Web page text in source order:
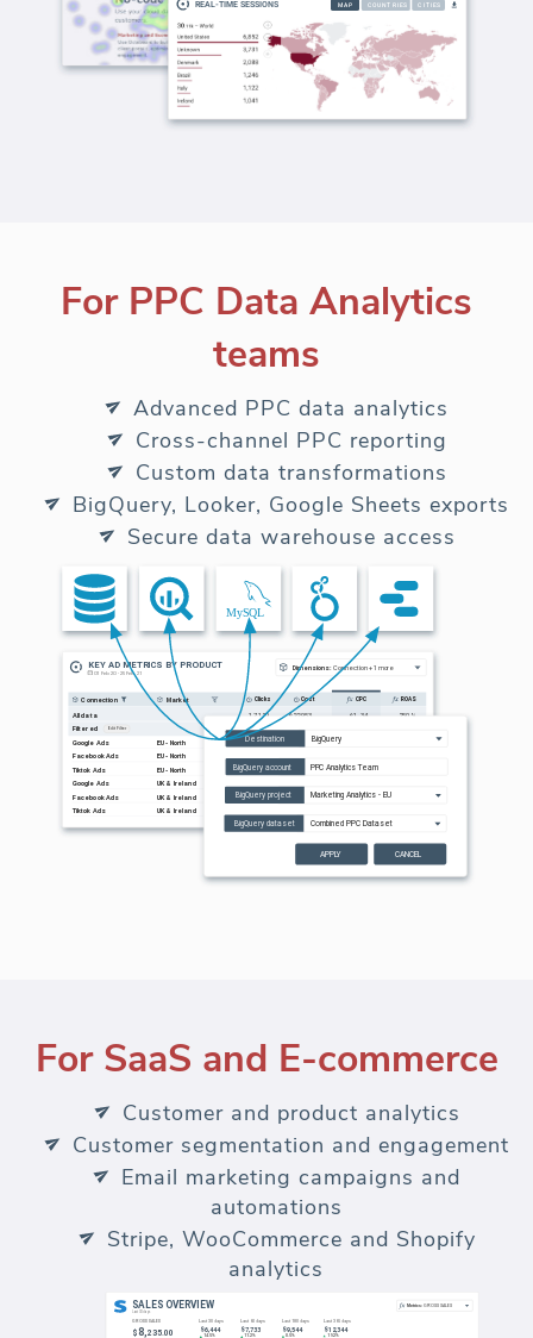
For PPC Data Analytics
teams
Advanced PPC data analytics
Cross-channel PPC reporting
Custom data transformations
BigQuery, Looker, Google Sheets exports
Secure data warehouse access
For SaaS and E-commerce
Customer and product analytics
Customer segmentation and engagement
Email marketing campaigns and
automations
Stripe, WooCommerce and Shopify
analytics